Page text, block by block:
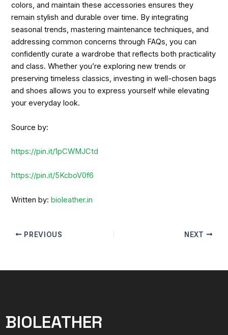
colors, and maintain these accessories ensures they
remain stylish and durable over time. By integrating
seasonal trends, mastering maintenance techniques, and
addressing common concerns through FAQs, you can
confidently curate a wardrobe that reflects both practicality
and class. Whether you’re exploring new trends or
preserving timeless classics, investing in well-chosen bags
and shoes allows you to express yourself while elevating
your everyday look.
Source by:
https://pin.it/1pCWMJCtd
https://pin.it/5KcboV0f6
Written by:bioleather.in
PREVIOUS NEXT
BIOLEATHER